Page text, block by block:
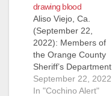
drawing blood
Aliso Viejo, Ca.
(September 22,
2022): Members of
the Orange County
Sheriff’s Department
Special Victims Detail
arrested Jose Farias,
September 22, 2022
In "Cochino Alert"